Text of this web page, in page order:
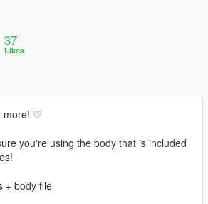
37
Likes
more! ♡
you're using the body that is included
+ body file